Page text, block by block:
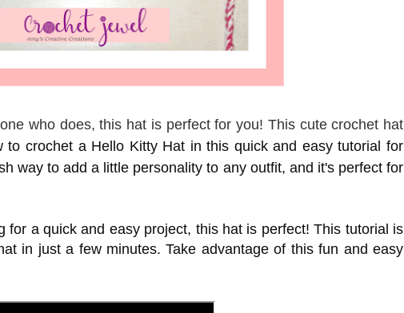
who does, this hat is perfect for you! This cute crochet hat
to crochet a Hello Kitty Hat in this quick and easy tutorial for
way to add a little personality to any outfit, and it's perfect for
for a quick and easy project, this hat is perfect! This tutorial is
in just a few minutes. Take advantage of this fun and easy